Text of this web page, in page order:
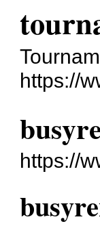
https://
https://